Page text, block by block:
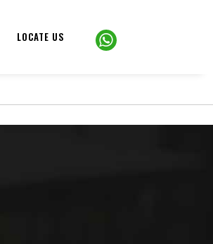
LOCATE US